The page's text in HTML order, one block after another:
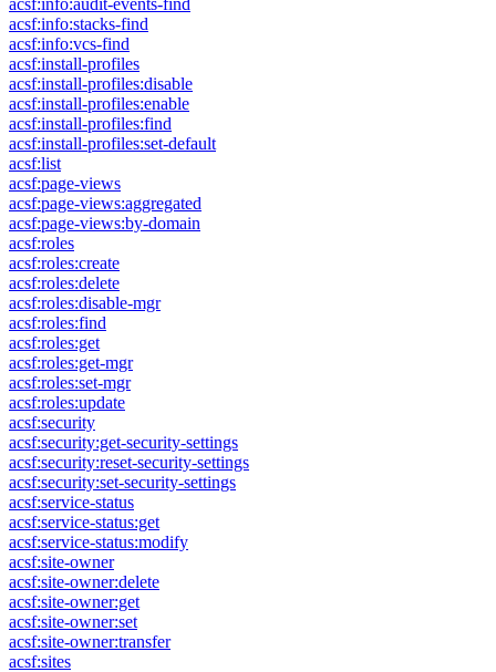
acsf:info:audit-events-find
acsf:info:stacks-find
acsf:info:vcs-find
acsf:install-profiles
acsf:install-profiles:disable
acsf:install-profiles:enable
acsf:install-profiles:find
acsf:install-profiles:set-default
acsf:list
acsf:page-views
acsf:page-views:aggregated
acsf:page-views:by-domain
acsf:roles
acsf:roles:create
acsf:roles:delete
acsf:roles:disable-mgr
acsf:roles:find
acsf:roles:get
acsf:roles:get-mgr
acsf:roles:set-mgr
acsf:roles:update
acsf:security
acsf:security:get-security-settings
acsf:security:reset-security-settings
acsf:security:set-security-settings
acsf:service-status
acsf:service-status:get
acsf:service-status:modify
acsf:site-owner
acsf:site-owner:delete
acsf:site-owner:get
acsf:site-owner:set
acsf:site-owner:transfer
acsf:sites